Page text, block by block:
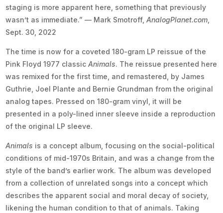
staging is more apparent here, something that previously
wasn’t as immediate.” — Mark Smotroff,AnalogPlanet.com
Sept. 30, 2022
The time is now for a coveted 180-gram LP reissue of the
Pink Floyd 1977 classicAnimals. The reissue presented here
was remixed for the first time, and remastered, by James
Guthrie, Joel Plante and Bernie Grundman from the original
analog tapes. Pressed on 180-gram vinyl, it will be
presented in a poly-lined inner sleeve inside a reproduction
of the original LP sleeve.
Animals is a concept album, focusing on the social-political
conditions of mid-1970s Britain, and was a change from the
style of the band’s earlier work. The album was developed
from a collection of unrelated songs into a concept which
describes the apparent social and moral decay of society,
likening the human condition to that of animals. Taking